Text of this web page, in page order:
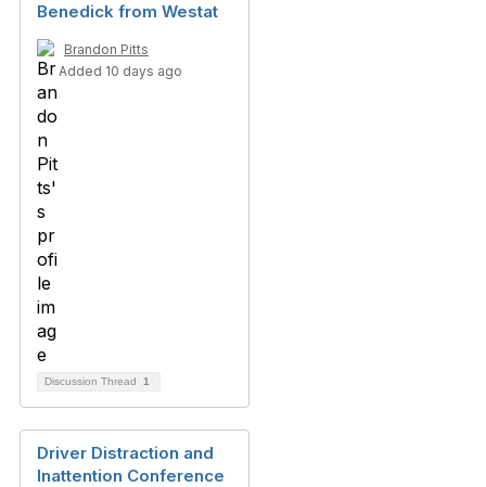
Benedick from Westat
Brandon Pitts
Added 10 days ago
Discussion Thread 1
Driver Distraction and
Inattention Conference